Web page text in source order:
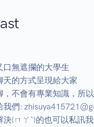
無遮攔的大學生
的方式呈現給大家
不會有專業知識，所
們:
(ㄇㄚˋ)的也可以私訊